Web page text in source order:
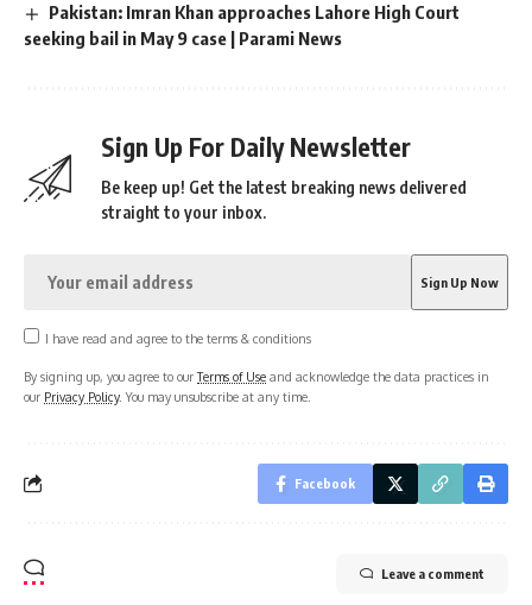
Pakistan: Imran Khan approaches Lahore High Court
seeking bail in May 9 case | Parami News
Sign Up For Daily Newsletter
Be keep up! Get the latest breaking news delivered
straight to your inbox.
I have read and agree to the terms & conditions
By signing up, you agree to ourTerms of Use and acknowledge the data practices in
our Privacy Policy. You may unsubscribe at any time.
Facebook
Leave a comment